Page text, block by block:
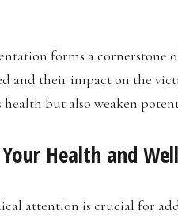
forms a cornerstone
and their impact on the
health but also weaken
Health and
attention is crucial for